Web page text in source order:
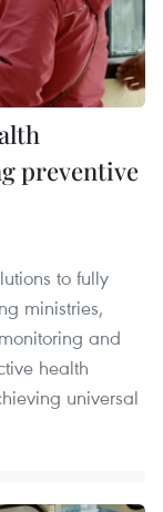
preventive
to fully
ministries,
and
health
universal